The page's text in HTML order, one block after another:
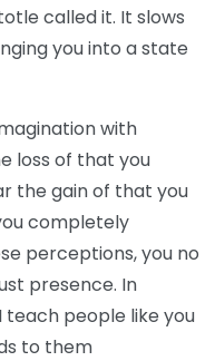
called it. It slows
you into a state
with
loss of that you
the gain of that you
completely
perceptions, you no
presence. In
teach people like you
to them